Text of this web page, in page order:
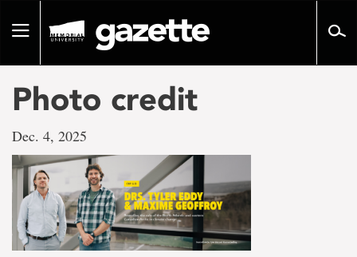
pageToggle
Photo credit
Dec. 4, 2025